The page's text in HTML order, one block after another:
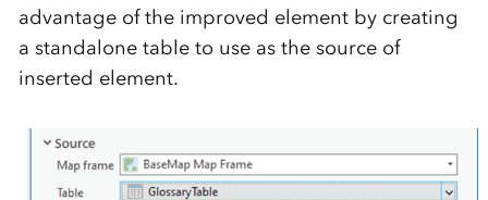
advantage of the improved element by creating
a standalone table to use as the source of
inserted element.